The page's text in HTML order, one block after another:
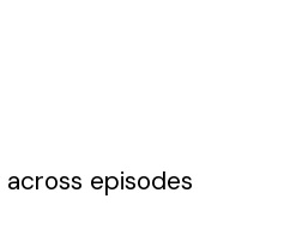
across episodes